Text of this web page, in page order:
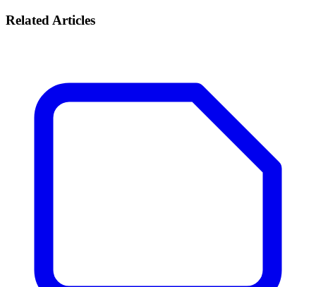
Related Articles